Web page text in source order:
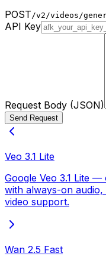
POST /v2/videos/
API Key
Request Body (JSON)
Send Request
Veo 3.1 Lite
Google Veo 3.1 Lite
with always-on
video support.
Wan 2.5 Fast